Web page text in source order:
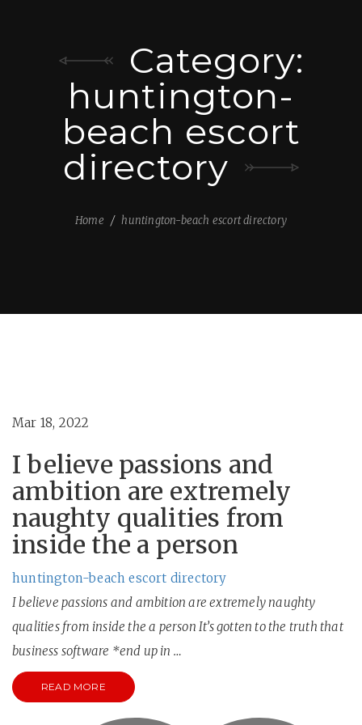
Category:
huntington-
beach escort
directory
Home huntington-beach escort directory
Mar 18, 2022
I believe passions and
ambition are extremely
naughty qualities from
inside the a person
huntington-beach escort directory
I believe passions and ambition are extremely naughty
qualities from inside the a person It’s gotten to the truth that
business software *end up in …
READ MORE